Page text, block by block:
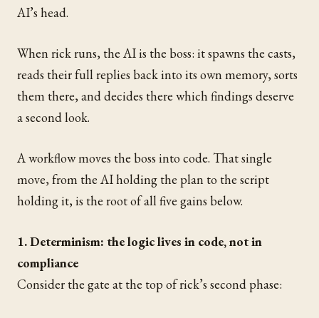
AI’s head.
When rick runs, the AI is the boss: it spawns the casts,
reads their full replies back into its own memory, sorts
them there, and decides there which findings deserve
a second look.
A workflow moves the boss into code. That single
move, from the AI holding the plan to the script
holding it, is the root of all five gains below.
1. Determinism: the logic lives in code, not in
compliance
Consider the gate at the top of rick’s second phase: